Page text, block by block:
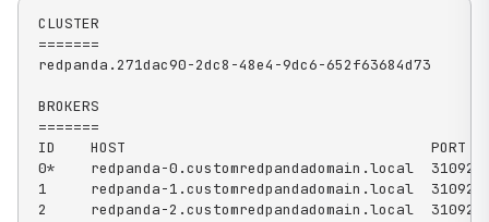
CLUSTER
=======
redpanda.271dac90-2dc8-48e4-9dc6-652f63684d73
BROKERS
=======
ID    HOST                                   PORT
0*    redpanda-0.customredpandadomain.local  31092
1     redpanda-1.customredpandadomain.local  31092
2     redpanda-2.customredpandadomain.local  31092